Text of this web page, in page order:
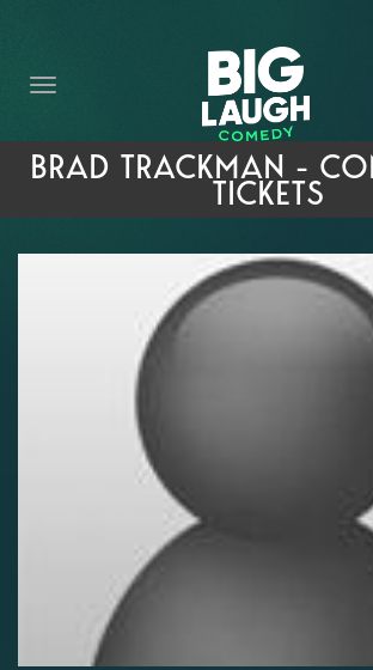
THE PROMISE
PRIVATE EVENTS
FORT WORTH COMEDY
OPEN MIC SIGN UP
BRAD TRACKMAN -
TICKETS